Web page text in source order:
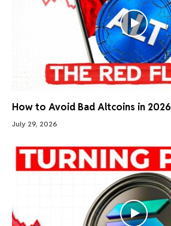
How to Avoid Bad Altcoins in 2026
July 29, 2026